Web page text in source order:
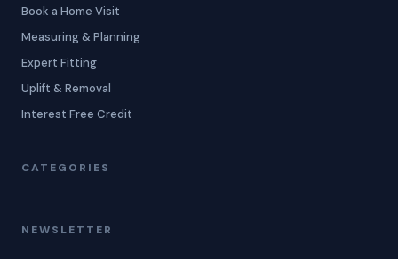
Book a Home Visit
Measuring & Planning
Expert Fitting
Uplift & Removal
Interest Free Credit
CATEGORIES
NEWSLETTER